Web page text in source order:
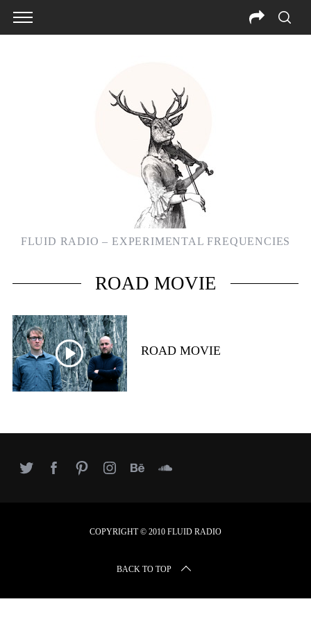
FLUID RADIO – EXPERIMENTAL FREQUENCIES
ROAD MOVIE
ROAD MOVIE
COPYRIGHT © 2010 FLUID RADIO
BACK TO TOP
e
r
c
h
f
o
r